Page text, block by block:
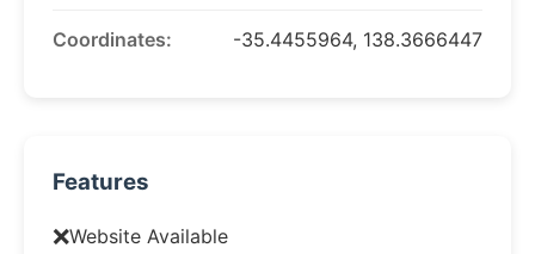
Coordinates: -35.4455964, 138.3666447
Features
❌Website Available